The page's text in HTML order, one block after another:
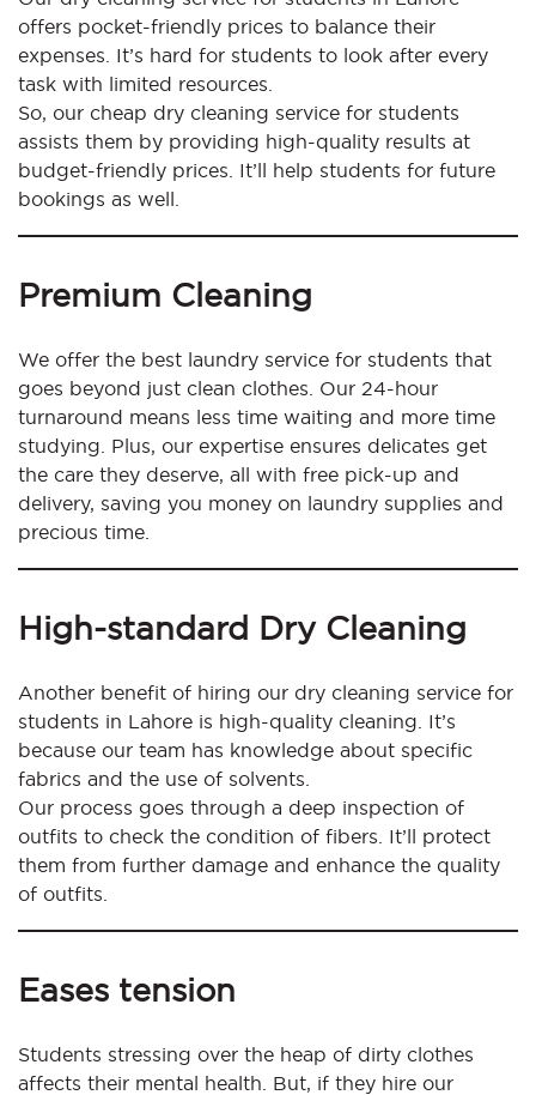
offers pocket-friendly prices to balance their
expenses. It’s hard for students to look after every
task with limited resources.
So, our cheap dry cleaning service for students
assists them by providing high-quality results at
budget-friendly prices. It’ll help students for future
bookings as well.
Premium Cleaning
We offer the best laundry service for students that
goes beyond just clean clothes. Our 24-hour
turnaround means less time waiting and more time
studying. Plus, our expertise ensures delicates get
the care they deserve, all with free pick-up and
delivery, saving you money on laundry supplies and
precious time.
High-standard Dry Cleaning
Another benefit of hiring our dry cleaning service for
students in Lahore is high-quality cleaning. It’s
because our team has knowledge about specific
fabrics and the use of solvents.
Our process goes through a deep inspection of
outfits to check the condition of fibers. It’ll protect
them from further damage and enhance the quality
of outfits.
Eases tension
Students stressing over the heap of dirty clothes
affects their mental health. But, if they hire our